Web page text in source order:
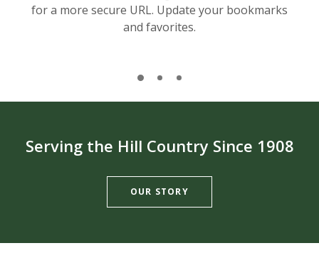
for a more secure URL. Update your bookmarks
and favorites.
Serving the Hill Country Since 1908
OUR STORY